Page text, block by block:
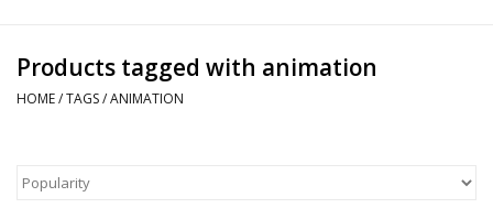
Puzzles
Arts & Crafts
Products tagged with animation
HOME/TAGS/ANIMATION